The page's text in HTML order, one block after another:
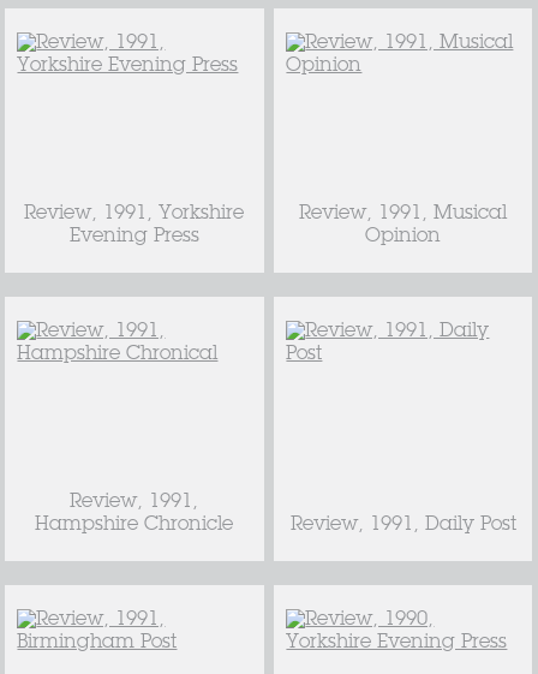
Review, 1991, Yorkshire
Evening Press
Review, 1991, Musical
Opinion
Review, 1991,
Hampshire Chronicle
Review, 1991, Daily Post